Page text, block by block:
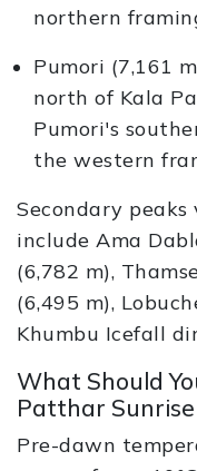
northern
Pumori (7,161
north of Kala
Pumori's
the western
Secondary
include Ama
(6,782 m),
(6,495 m),
Khumbu Icefall
What Should
Patthar Sunrise
Pre-dawn